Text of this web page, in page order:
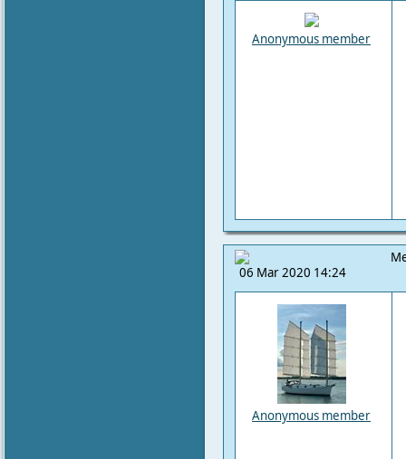
Anonymous member
06 Mar 2020 14:24
Anonymous member